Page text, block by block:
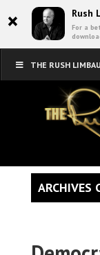
× Rush
For a
THE RUSH
ARCHIVES